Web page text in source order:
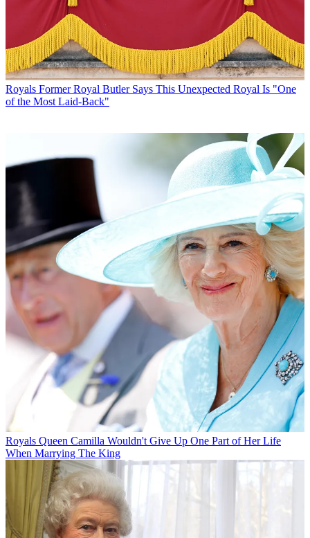
Royals Former Royal Butler Says This Unexpected Royal Is "One
of the Most Laid-Back"
Royals Queen Camilla Wouldn't Give Up One Part of Her Life
When Marrying The King